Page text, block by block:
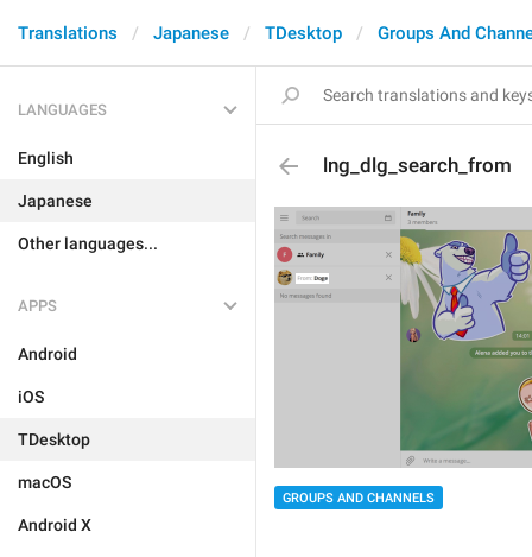
Translations Japanese TDesktop Groups And
LANGUAGES
English
Japanese
Other languages...
APPS
Android
iOS
TDesktop
macOS
Android X
lng_dlg_search_from
GROUPS AND CHANNELS